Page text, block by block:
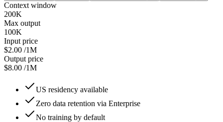
Context window
200K
Max output
100K
Input price
$2.00 /1M
Output price
$8.00 /1M
US residency available
Zero data retention via Enterprise
No training by default